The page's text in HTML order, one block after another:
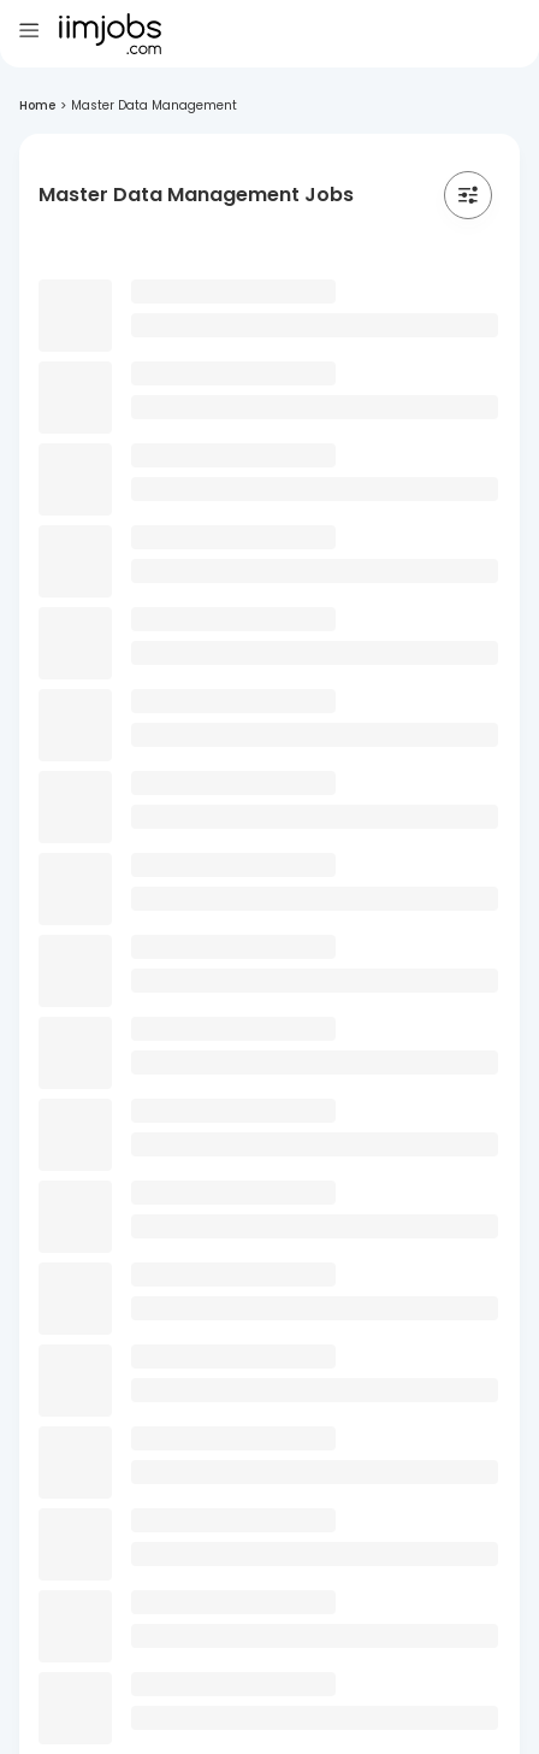
Home > Master Data Management
Master Data Management Jobs